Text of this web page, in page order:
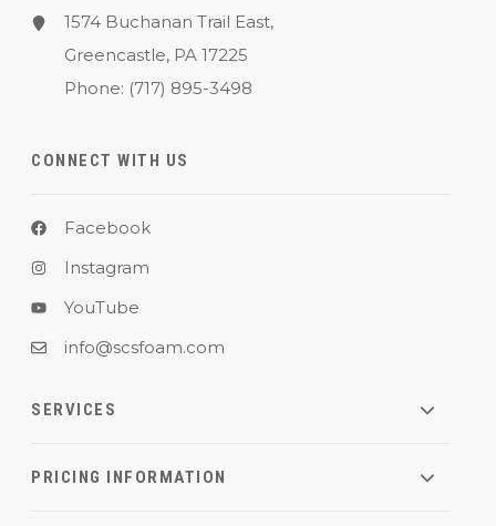
1574 Buchanan Trail East,
Greencastle, PA 17225
Phone: (717) 895-3498
CONNECT WITH US
Facebook
Instagram
YouTube
info@scsfoam.com
SERVICES
PRICING INFORMATION